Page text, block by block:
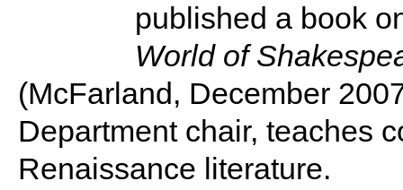
published a book
World of
(McFarland, December
Department chair, teaches
Renaissance literature.